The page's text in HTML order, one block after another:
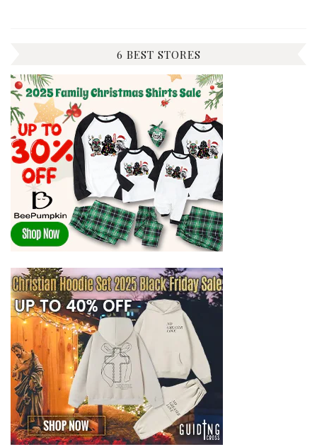
6 BEST STORES